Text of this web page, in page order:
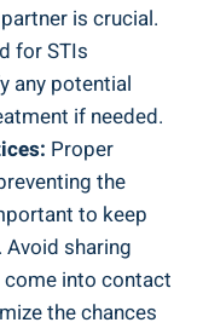
is crucial.
for STIs
any potential
if needed.
Proper
the
to​ keep
Avoid sharing
into contact
the chances